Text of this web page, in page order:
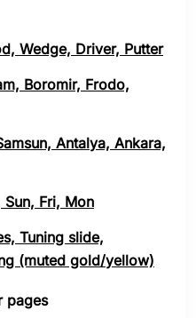
Wedge, Driver, Putter
Boromir, Frodo,
Antalya, Ankara,
Sun, Fri, Mon
Tuning slide,
(muted gold/yellow)
pages